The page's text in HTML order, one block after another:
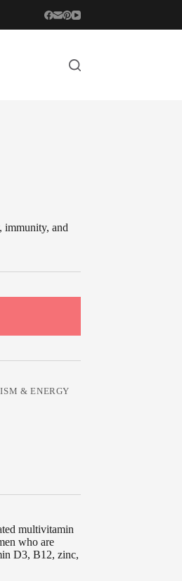
immunity, and
& ENERGY
multivitamin
who are
D3, B12, zinc,